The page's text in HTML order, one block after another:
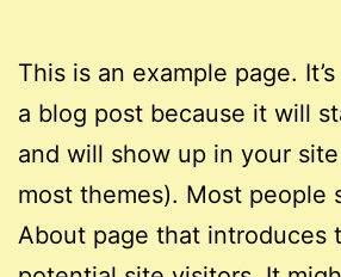
This is an example page.
a blog post because it will
and will show up in your
most themes). Most people
About page that introduces